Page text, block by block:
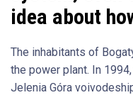
idea about
The inhabitants of
the power plant. In
Jelenia Góra